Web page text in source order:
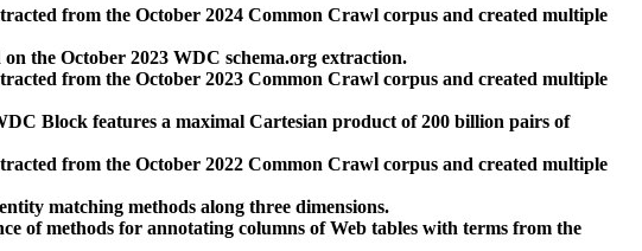
from the October 2024 Common Crawl corpus and created multiple
the October 2023 WDC schema.org extraction.
from the October 2023 Common Crawl corpus and created multiple
Block features a maximal Cartesian product of 200 billion pairs of
from the October 2022 Common Crawl corpus and created multiple
matching methods along three dimensions.
of methods for annotating columns of Web tables with terms from the